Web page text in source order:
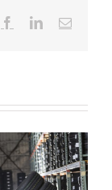
FacebookLinkedInEmail